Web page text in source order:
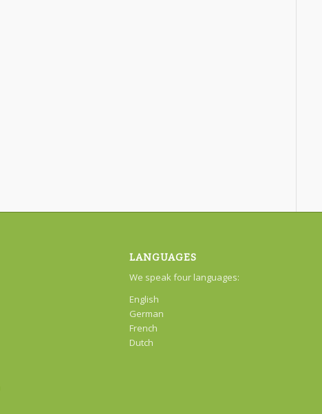
LANGUAGES
We speak four languages:
English
German
French
Dutch